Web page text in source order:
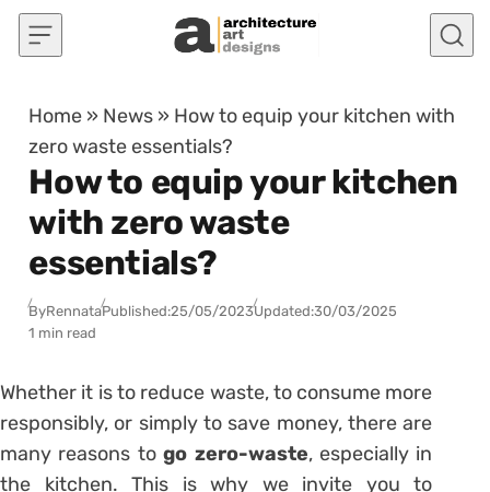
Skip to content
Home » News » How to equip your kitchen with
zero waste essentials?
How to equip your kitchen
with zero waste
essentials?
ByRennataPublished:25/05/2023Updated:30/03/2025
1 min read
Whether it is to reduce waste, to consume more
responsibly, or simply to save money, there are
many reasons togo zero-waste, especially in
the kitchen. This is why we invite you to